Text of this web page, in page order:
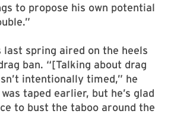
to propose his own potential
last spring aired on the heels
ban. “[Talking about drag
intentionally timed,” he
taped earlier, but he’s glad
to bust the taboo around the